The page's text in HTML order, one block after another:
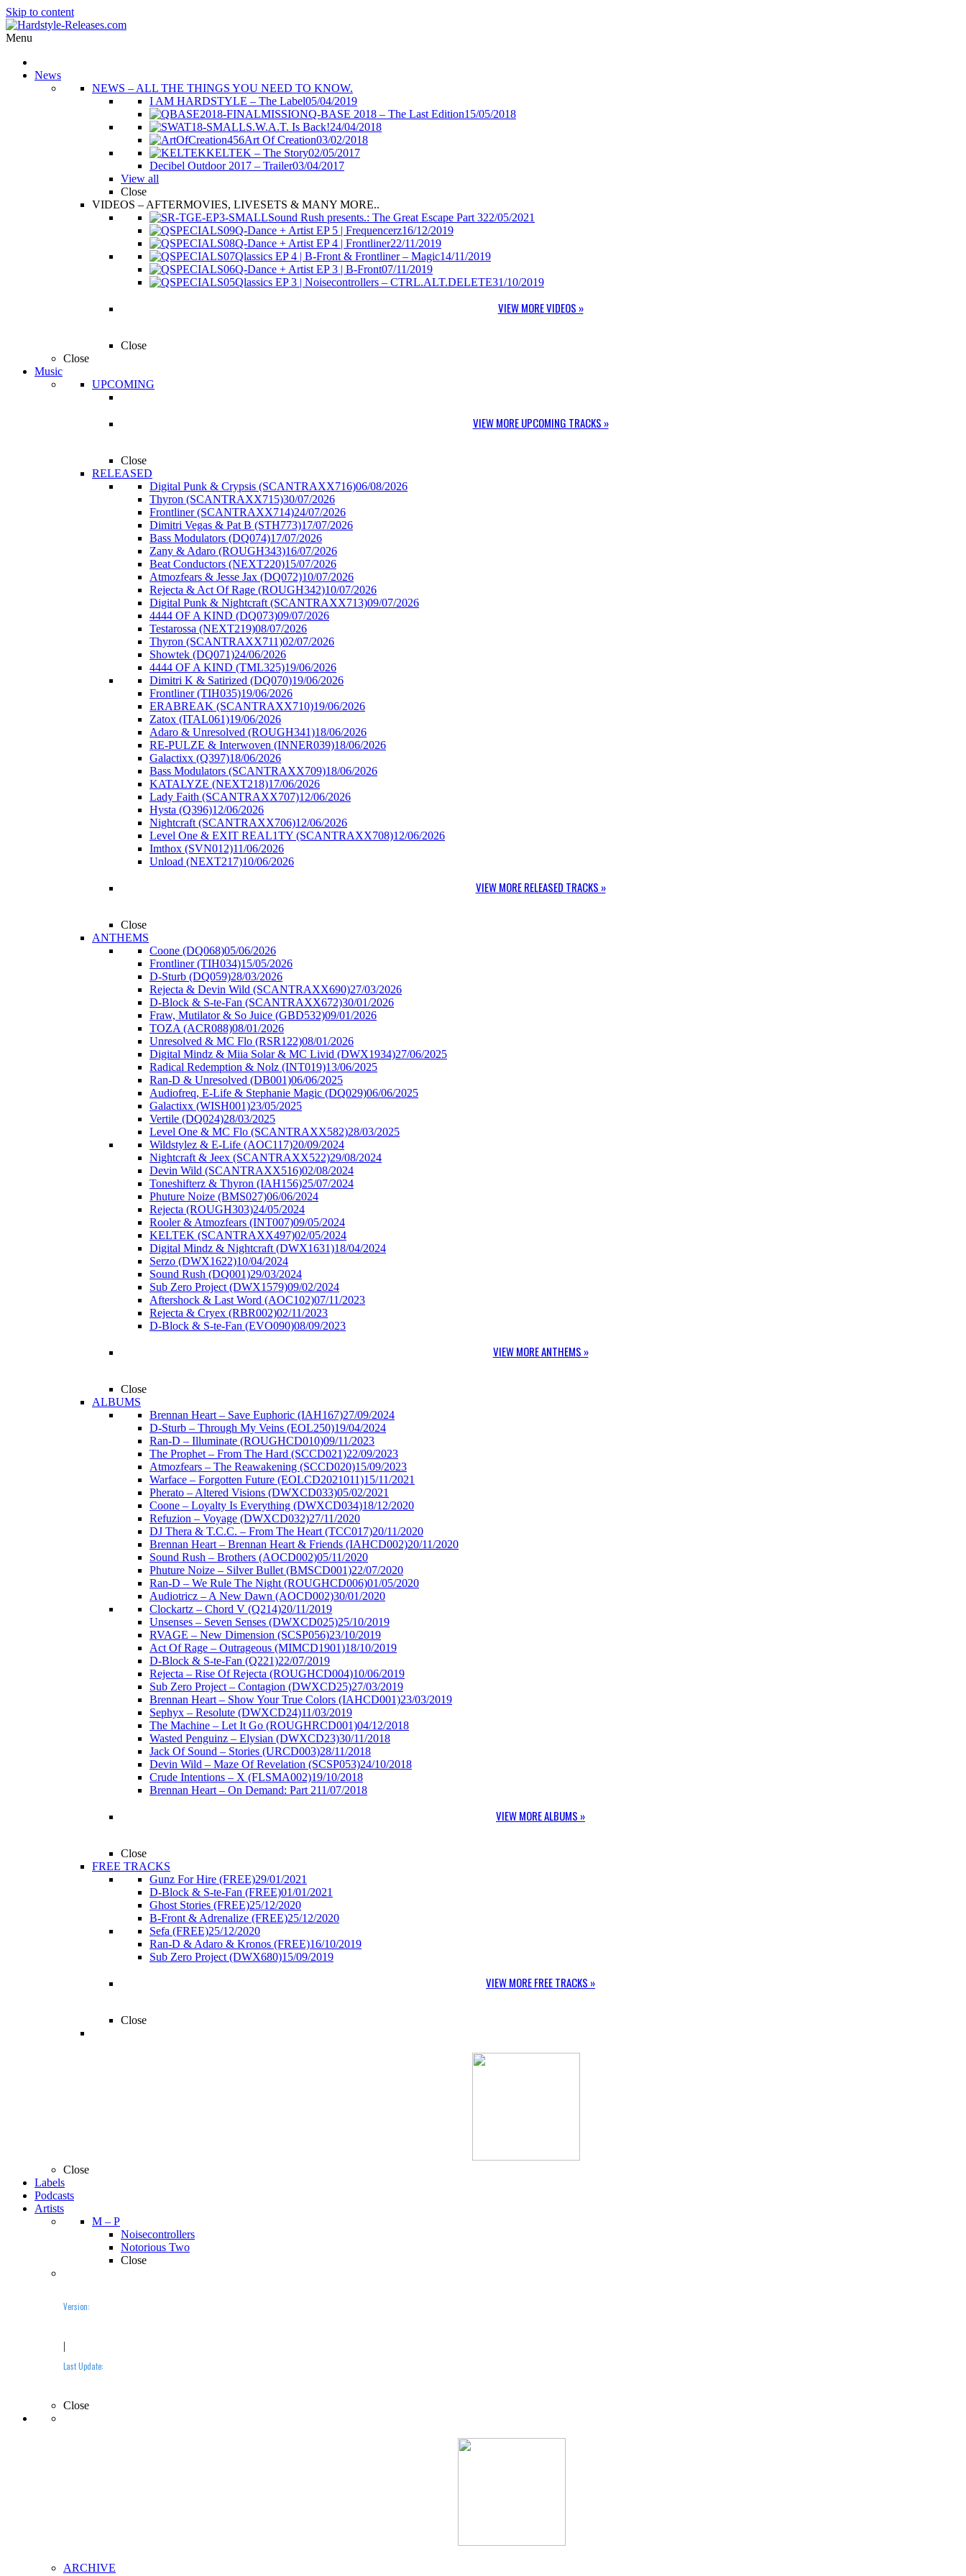
Skip to content
Menu
News
NEWS – ALL THE THINGS YOU NEED TO KNOW.
I AM HARDSTYLE – The Label05/04/2019
Q-BASE 2018 – The Last Edition15/05/2018
S.W.A.T. Is Back!24/04/2018
Art Of Creation03/02/2018
KELTEK – The Story02/05/2017
Decibel Outdoor 2017 – Trailer03/04/2017
View all
Close
VIDEOS – AFTERMOVIES, LIVESETS & MANY MORE..
Sound Rush presents.: The Great Escape Part 322/05/2021
Q-Dance + Artist EP 5 | Frequencerz16/12/2019
Q-Dance + Artist EP 4 | Frontliner22/11/2019
Qlassics EP 4 | B-Front & Frontliner – Magic14/11/2019
Q-Dance + Artist EP 3 | B-Front07/11/2019
Qlassics EP 3 | Noisecontrollers – CTRL.ALT.DELETE31/10/2019
VIEW MORE VIDEOS »
Close
Close
Music
UPCOMING
VIEW MORE UPCOMING TRACKS »
Close
RELEASED
Digital Punk & Crypsis (SCANTRAXX716)06/08/2026
Thyron (SCANTRAXX715)30/07/2026
Frontliner (SCANTRAXX714)24/07/2026
Dimitri Vegas & Pat B (STH773)17/07/2026
Bass Modulators (DQ074)17/07/2026
Zany & Adaro (ROUGH343)16/07/2026
Beat Conductors (NEXT220)15/07/2026
Atmozfears & Jesse Jax (DQ072)10/07/2026
Rejecta & Act Of Rage (ROUGH342)10/07/2026
Digital Punk & Nightcraft (SCANTRAXX713)09/07/2026
4444 OF A KIND (DQ073)09/07/2026
Testarossa (NEXT219)08/07/2026
Thyron (SCANTRAXX711)02/07/2026
Showtek (DQ071)24/06/2026
4444 OF A KIND (TML325)19/06/2026
Dimitri K & Satirized (DQ070)19/06/2026
Frontliner (TIH035)19/06/2026
ERABREAK (SCANTRAXX710)19/06/2026
Zatox (ITAL061)19/06/2026
Adaro & Unresolved (ROUGH341)18/06/2026
RE-PULZE & Interwoven (INNER039)18/06/2026
Galactixx (Q397)18/06/2026
Bass Modulators (SCANTRAXX709)18/06/2026
KATALYZE (NEXT218)17/06/2026
Lady Faith (SCANTRAXX707)12/06/2026
Hysta (Q396)12/06/2026
Nightcraft (SCANTRAXX706)12/06/2026
Level One & EXIT REAL1TY (SCANTRAXX708)12/06/2026
Imthox (SVN012)11/06/2026
Unload (NEXT217)10/06/2026
VIEW MORE RELEASED TRACKS »
Close
ANTHEMS
Coone (DQ068)05/06/2026
Frontliner (TIH034)15/05/2026
D-Sturb (DQ059)28/03/2026
Rejecta & Devin Wild (SCANTRAXX690)27/03/2026
D-Block & S-te-Fan (SCANTRAXX672)30/01/2026
Fraw, Mutilator & So Juice (GBD532)09/01/2026
TOZA (ACR088)08/01/2026
Unresolved & MC Flo (RSR122)08/01/2026
Digital Mindz & Miia Solar & MC Livid (DWX1934)27/06/2025
Radical Redemption & Nolz (INT019)13/06/2025
Ran-D & Unresolved (DB001)06/06/2025
Audiofreq, E-Life & Stephanie Magic (DQ029)06/06/2025
Galactixx (WISH001)23/05/2025
Vertile (DQ024)28/03/2025
Level One & MC Flo (SCANTRAXX582)28/03/2025
Wildstylez & E-Life (AOC117)20/09/2024
Nightcraft & Jeex (SCANTRAXX522)29/08/2024
Devin Wild (SCANTRAXX516)02/08/2024
Toneshifterz & Thyron (IAH156)25/07/2024
Phuture Noize (BMS027)06/06/2024
Rejecta (ROUGH303)24/05/2024
Rooler & Atmozfears (INT007)09/05/2024
KELTEK (SCANTRAXX497)02/05/2024
Digital Mindz & Nightcraft (DWX1631)18/04/2024
Serzo (DWX1622)10/04/2024
Sound Rush (DQ001)29/03/2024
Sub Zero Project (DWX1579)09/02/2024
Aftershock & Last Word (AOC102)07/11/2023
Rejecta & Cryex (RBR002)02/11/2023
D-Block & S-te-Fan (EVO090)08/09/2023
VIEW MORE ANTHEMS »
Close
ALBUMS
Brennan Heart – Save Euphoric (IAH167)27/09/2024
D-Sturb – Through My Veins (EOL250)19/04/2024
Ran-D – Illuminate (ROUGHCD010)09/11/2023
The Prophet – From The Hard (SCCD021)22/09/2023
Atmozfears – The Reawakening (SCCD020)15/09/2023
Warface – Forgotten Future (EOLCD2021011)15/11/2021
Pherato – Altered Visions (DWXCD033)05/02/2021
Coone – Loyalty Is Everything (DWXCD034)18/12/2020
Refuzion – Voyage (DWXCD032)27/11/2020
DJ Thera & T.C.C. – From The Heart (TCC017)20/11/2020
Brennan Heart – Brennan Heart & Friends (IAHCD002)20/11/2020
Sound Rush – Brothers (AOCD002)05/11/2020
Phuture Noize – Silver Bullet (BMSCD001)22/07/2020
Ran-D – We Rule The Night (ROUGHCD006)01/05/2020
Audiotricz – A New Dawn (AOCD002)30/01/2020
Clockartz – Chord V (Q214)20/11/2019
Unsenses – Seven Senses (DWXCD025)25/10/2019
RVAGE – New Dimension (SCSP056)23/10/2019
Act Of Rage – Outrageous (MIMCD1901)18/10/2019
D-Block & S-te-Fan (Q221)22/07/2019
Rejecta – Rise Of Rejecta (ROUGHCD004)10/06/2019
Sub Zero Project – Contagion (DWXCD25)27/03/2019
Brennan Heart – Show Your True Colors (IAHCD001)23/03/2019
Sephyx – Resolute (DWXCD24)11/03/2019
The Machine – Let It Go (ROUGHRCD001)04/12/2018
Wasted Penguinz – Elysian (DWXCD23)30/11/2018
Jack Of Sound – Stories (URCD003)28/11/2018
Devin Wild – Maze Of Revelation (SCSP053)24/10/2018
Crude Intentions – X (FLSMA002)19/10/2018
Brennan Heart – On Demand: Part 211/07/2018
VIEW MORE ALBUMS »
Close
FREE TRACKS
Gunz For Hire (FREE)29/01/2021
D-Block & S-te-Fan (FREE)01/01/2021
Ghost Stories (FREE)25/12/2020
B-Front & Adrenalize (FREE)25/12/2020
Sefa (FREE)25/12/2020
Ran-D & Adaro & Kronos (FREE)16/10/2019
Sub Zero Project (DWX680)15/09/2019
VIEW MORE FREE TRACKS »
Close
Close
Labels
Podcasts
Artists
M – P
Noisecontrollers
Notorious Two
Close
Version:
|
Last Update:
Close
ARCHIVE